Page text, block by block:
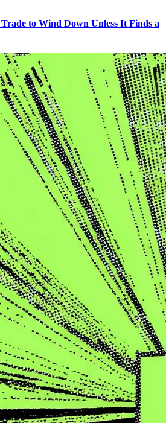
to Wind Down Unless It Finds a